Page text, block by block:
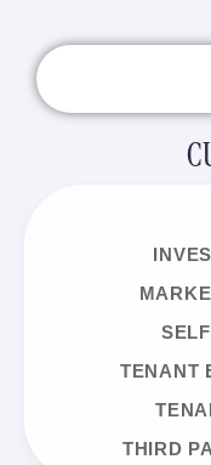
TENANT
THIRD